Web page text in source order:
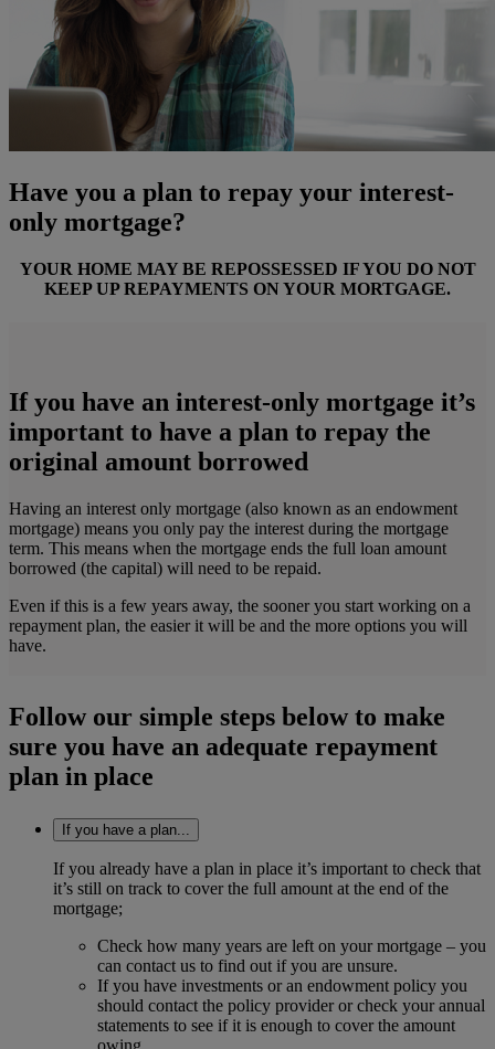
Have you a plan to repay your interest-
only mortgage?
YOUR HOME MAY BE REPOSSESSED IF YOU DO NOT
KEEP UP REPAYMENTS ON YOUR MORTGAGE.
If you have an interest-only mortgage it’s
important to have a plan to repay the
original amount borrowed
Having an interest only mortgage (also known as an endowment
mortgage) means you only pay the interest during the mortgage
term. This means when the mortgage ends the full loan amount
borrowed (the capital) will need to be repaid.
Even if this is a few years away, the sooner you start working on a
repayment plan, the easier it will be and the more options you will
have.
Follow our simple steps below to make
sure you have an adequate repayment
plan in place
If you have a plan...
If you already have a plan in place it’s important to check that
it’s still on track to cover the full amount at the end of the
mortgage;
Check how many years are left on your mortgage – you
can contact us to find out if you are unsure.
If you have investments or an endowment policy you
should contact the policy provider or check your annual
statements to see if it is enough to cover the amount
owing.